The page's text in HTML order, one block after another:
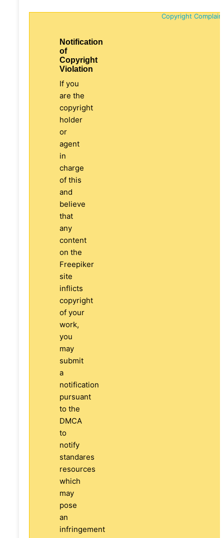
Copyright
Notification
of
Copyright
Violation
If you
are the
copyright
holder
or
agent
in
charge
of this
and
believe
that
any
content
on the
Freepiker
site
inflicts
copyright
of your
work,
you
may
submit
a
notification
pursuant
to the
DMCA
to
notify
standares
resources
which
may
pose
an
infringement